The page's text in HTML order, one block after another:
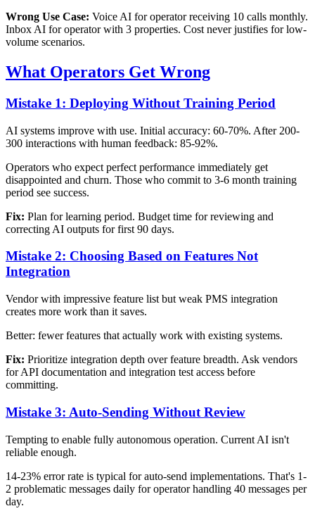
Wrong Use Case: Voice AI for operator receiving 10 calls monthly.
Inbox AI for operator with 3 properties. Cost never justifies for low-
volume scenarios.
What Operators Get Wrong
Mistake 1: Deploying Without Training Period
AI systems improve with use. Initial accuracy: 60-70%. After 200-
300 interactions with human feedback: 85-92%.
Operators who expect perfect performance immediately get
disappointed and churn. Those who commit to 3-6 month training
period see success.
Fix: Plan for learning period. Budget time for reviewing and
correcting AI outputs for first 90 days.
Mistake 2: Choosing Based on Features Not
Integration
Vendor with impressive feature list but weak PMS integration
creates more work than it saves.
Better: fewer features that actually work with existing systems.
Fix: Prioritize integration depth over feature breadth. Ask vendors
for API documentation and integration test access before
committing.
Mistake 3: Auto-Sending Without Review
Tempting to enable fully autonomous operation. Current AI isn't
reliable enough.
14-23% error rate is typical for auto-send implementations. That's 1-
2 problematic messages daily for operator handling 40 messages per
day.